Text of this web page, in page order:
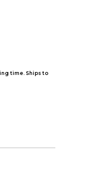
time. Ships to